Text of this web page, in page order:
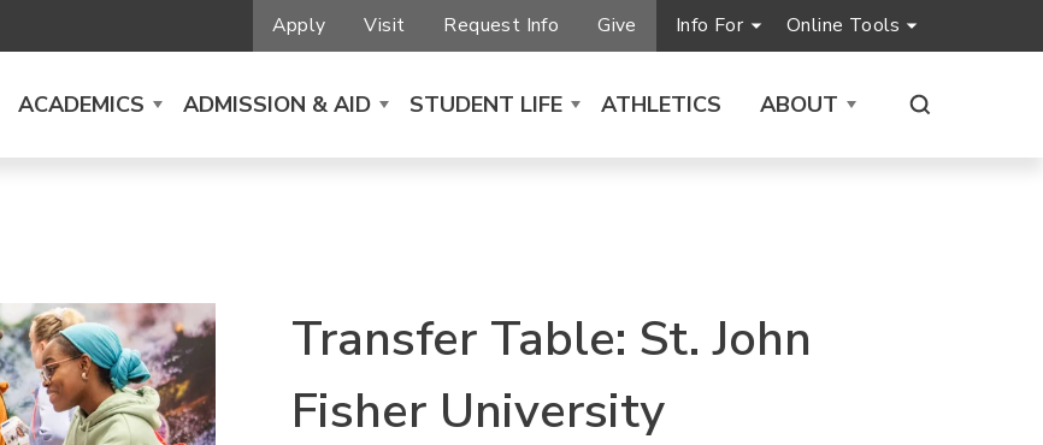
Apply Visit Request Info Give Info For Online Tools
ACADEMICS ADMISSION & AID STUDENT LIFE ATHLETICS ABOUT
Transfer Table: St. John
Fisher University